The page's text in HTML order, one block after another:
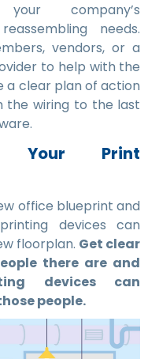
company’s
needs.
vendors, or a
to help with the
a clear plan of action
the wiring to the last
Your Print
office blueprint and
devices can
floorplan. Get clear
there are and
devices can
people.